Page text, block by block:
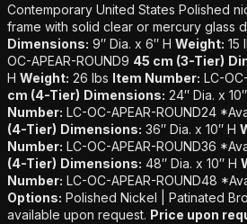
Additional details
Contemporary United States Polished
frame with solid clear or mercury glass
Dimensions: 9″ Dia. x 6″ H Weight: 15
OC-APEAR-ROUND9 45 cm (3-Tier)
H Weight: 26 lbs Item Number: LC-
cm (4-Tier) Dimensions: 24″ Dia. x
Number: LC-OC-APEAR-ROUND24
(4-Tier) Dimensions: 36″ Dia. x 10″ H
Number: LC-OC-APEAR-ROUND36
(4-Tier) Dimensions: 48″ Dia. x 10″ H
Number: LC-OC-APEAR-ROUND48
Options: Polished Nickel | Patinated
available upon request. Price upon